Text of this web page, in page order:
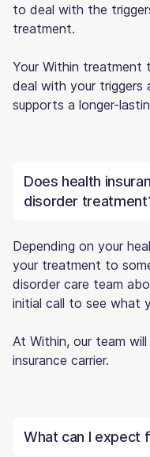
to deal with the
treatment.
Your Within treatment
deal with your triggers
supports a longer-
Does health
disorder
Depending on your
your treatment to
disorder care team
initial call to see what
At Within, our team
insurance carrier.
What can I expect